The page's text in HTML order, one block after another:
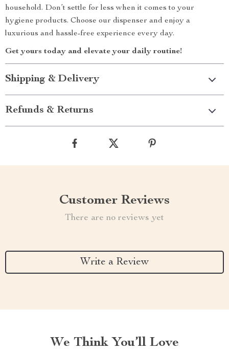
household. Don’t settle for less when it comes to your
hygiene products. Choose our dispenser and enjoy a
luxurious and hassle-free experience every day.
Get yours today and elevate your daily routine!
Shipping & Delivery
Refunds & Returns
Customer Reviews
There are no reviews yet
Write a Review
We Think You’ll Love